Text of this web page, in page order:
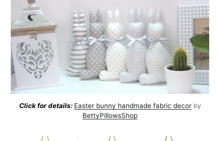
Click for details: Easter bunny handmade fabric decorby
BettyPillowsShop